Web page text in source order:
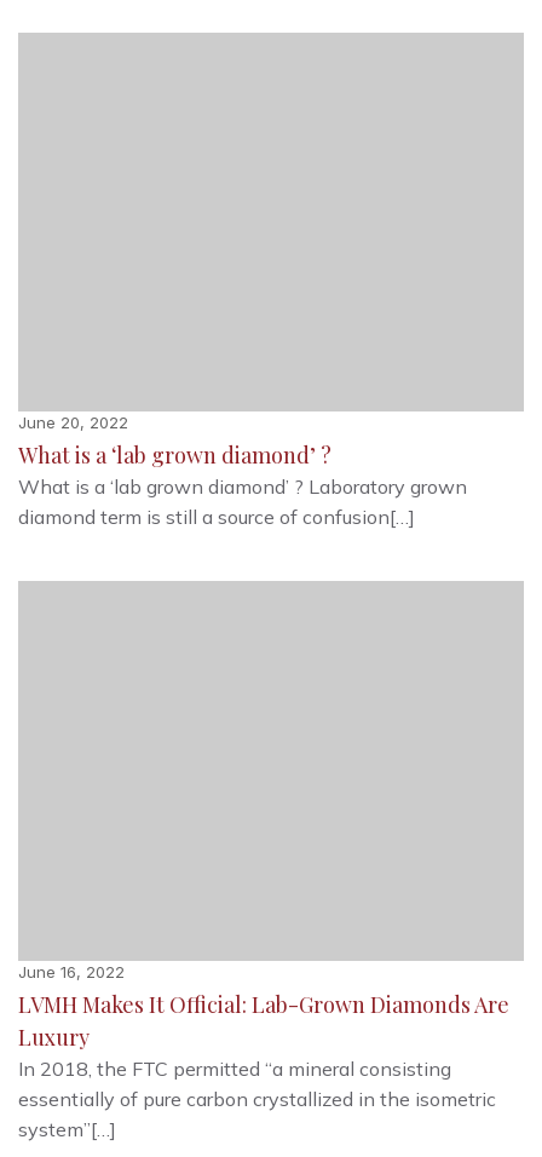
June 20, 2022
What is a ‘lab grown diamond’ ?
What is a ‘lab grown diamond’ ? Laboratory grown
diamond term is still a source of confusion[…]
June 16, 2022
LVMH Makes It Official: Lab-Grown Diamonds Are
Luxury
In 2018, the FTC permitted “a mineral consisting
essentially of pure carbon crystallized in the isometric
system”[…]